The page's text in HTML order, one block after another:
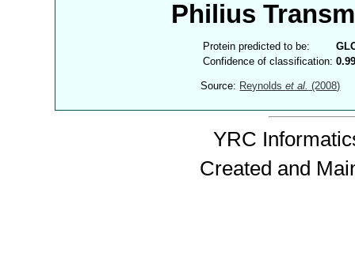
Philius
Protein predicted to be:
Confidence of classification:
Source: Reynoldset al. (2008)
YRC
Created and